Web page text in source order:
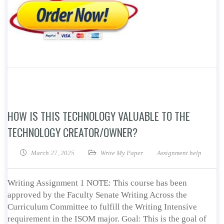
HOW IS THIS TECHNOLOGY VALUABLE TO THE
TECHNOLOGY CREATOR/OWNER?
March 27, 2025 Write My Paper Assignment help
Writing Assignment 1 NOTE: This course has been
approved by the Faculty Senate Writing Across the
Curriculum Committee to fulfill the Writing Intensive
requirement in the ISOM major. Goal: This is the goal of